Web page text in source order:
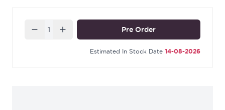
Quantity Pre Order
Estimated In Stock Date 14-08-2026